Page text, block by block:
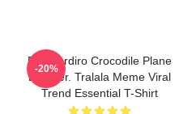
Bombardiro Crocodile Plane
Bomber. Tralala Meme Viral
Trend Essential T-Shirt
-20%